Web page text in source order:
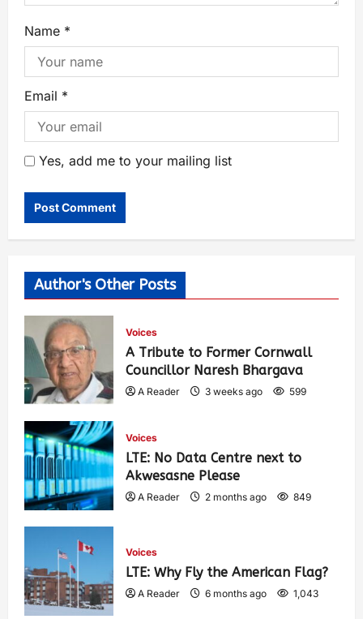
Name *
Email *
Yes, add me to your mailing list
Author's Other Posts
Voices
A Tribute to Former Cornwall
Councillor Naresh Bhargava
A Reader 3 weeks ago 599
Voices
LTE: No Data Centre next to
Akwesasne Please
A Reader 2 months ago 849
Voices
LTE: Why Fly the American Flag?
A Reader 6 months ago 1,043